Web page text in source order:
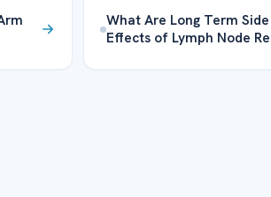
What Are Long Term Side
Effects of Lymph Node